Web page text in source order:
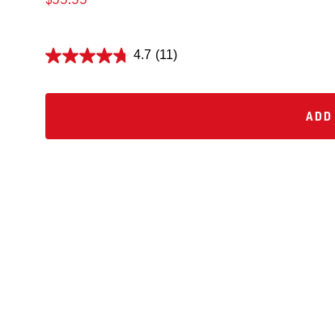
4.7 (11)
ADD
ADD